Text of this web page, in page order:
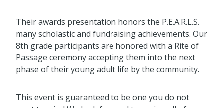
Their awards presentation honors the P.E.A.R.L.S.
many scholastic and fundraising achievements. Our
8th grade participants are honored with a Rite of
Passage ceremony accepting them into the next
phase of their young adult life by the community.
This event is guaranteed to be one you do not